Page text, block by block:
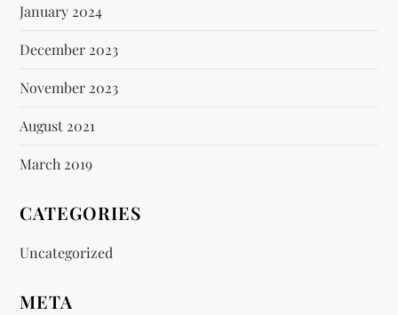
January 2024
December 2023
November 2023
August 2021
March 2019
CATEGORIES
Uncategorized
META